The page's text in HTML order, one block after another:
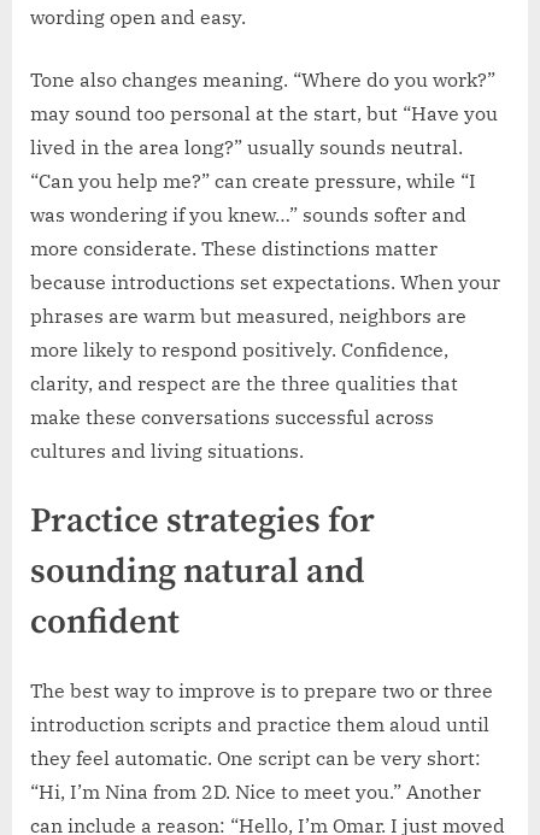
wording open and easy.
Tone also changes meaning. “Where do you work?”
may sound too personal at the start, but “Have you
lived in the area long?” usually sounds neutral.
“Can you help me?” can create pressure, while “I
was wondering if you knew…” sounds softer and
more considerate. These distinctions matter
because introductions set expectations. When your
phrases are warm but measured, neighbors are
more likely to respond positively. Confidence,
clarity, and respect are the three qualities that
make these conversations successful across
cultures and living situations.
Practice strategies for
sounding natural and
confident
The best way to improve is to prepare two or three
introduction scripts and practice them aloud until
they feel automatic. One script can be very short:
“Hi, I’m Nina from 2D. Nice to meet you.” Another
can include a reason: “Hello, I’m Omar. I just moved